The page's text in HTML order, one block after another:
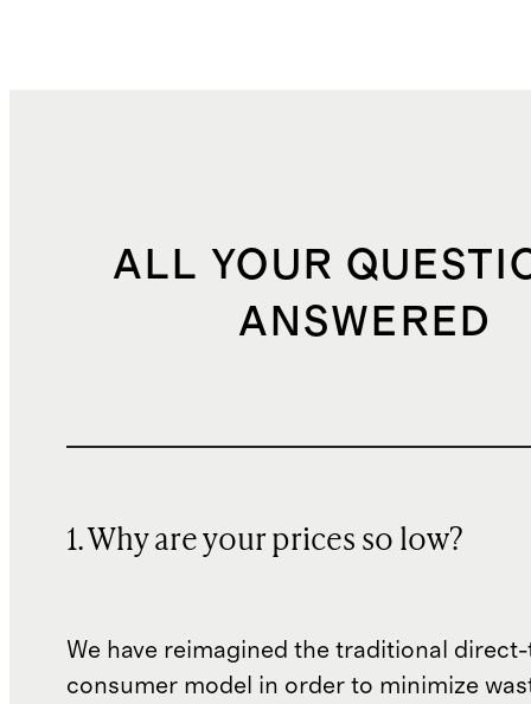
ALL YOUR
ANSWERED
1. Why are your prices so low?
We have reimagined the traditional
consumer model in order to minimize